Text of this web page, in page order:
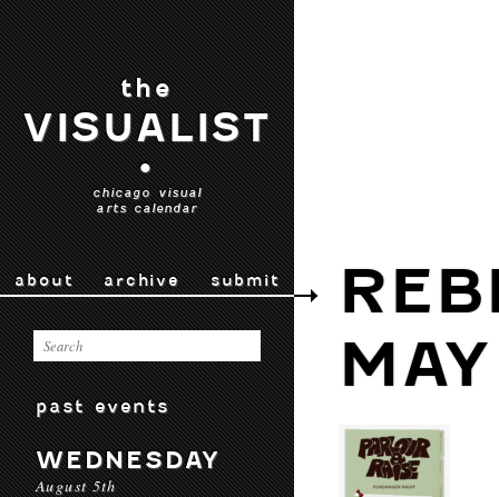
the
VISUALIST
•
chicago visual
arts calendar
about archive submit
past events
WEDNESDAY
August 5th
MAY